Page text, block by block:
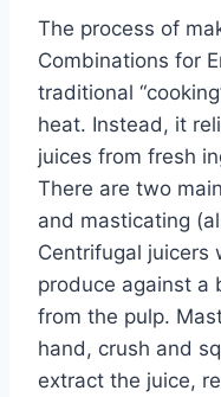
The process of
Combinations for
traditional
heat. Instead, it
juices from fresh
There are two
and masticating
Centrifugal juicers
produce against a
from the pulp.
hand, crush and
extract the juice,